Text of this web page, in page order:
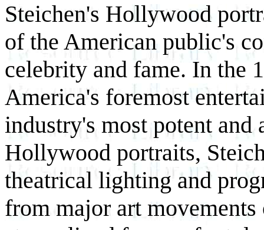
Steichen's Hollywood
of the American public's
celebrity and fame. In the
America's foremost
industry's most potent
Hollywood portraits,
theatrical lighting and
from major art movements